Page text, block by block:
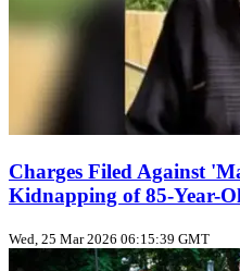
Charges Filed Against
Kidnapping of 85-Year-
Wed, 25 Mar 2026 06:15:39 GMT